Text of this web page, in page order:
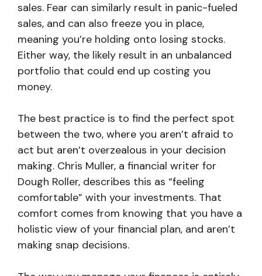
sales. Fear can similarly result in panic-fueled
sales, and can also freeze you in place,
meaning you’re holding onto losing stocks.
Either way, the likely result in an unbalanced
portfolio that could end up costing you
money.
The best practice is to find the perfect spot
between the two, where you aren’t afraid to
act but aren’t overzealous in your decision
making. Chris Muller, a financial writer for
Dough Roller, describes this as “feeling
comfortable” with your investments. That
comfort comes from knowing that you have a
holistic view of your financial plan, and aren’t
making snap decisions.